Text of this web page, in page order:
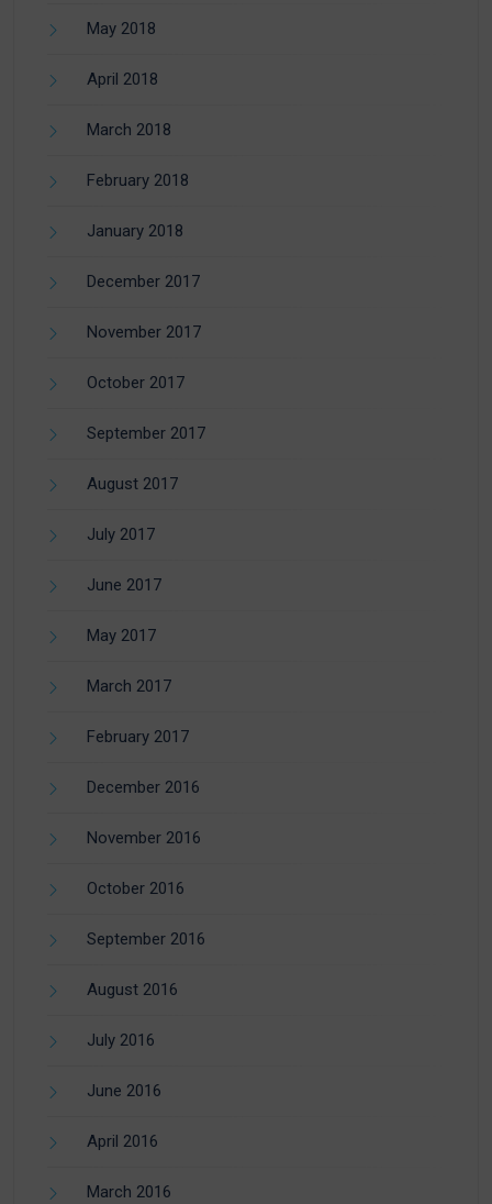
May 2018
April 2018
March 2018
February 2018
January 2018
December 2017
November 2017
October 2017
September 2017
August 2017
July 2017
June 2017
May 2017
March 2017
February 2017
December 2016
November 2016
October 2016
September 2016
August 2016
July 2016
June 2016
April 2016
March 2016